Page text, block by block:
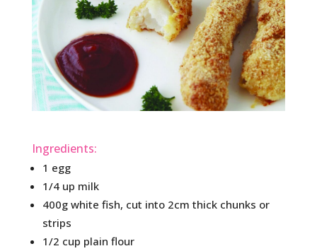
Ingredients:
1 egg
1/4 up milk
400g white fish, cut into 2cm thick chunks or
strips
1/2 cup plain flour